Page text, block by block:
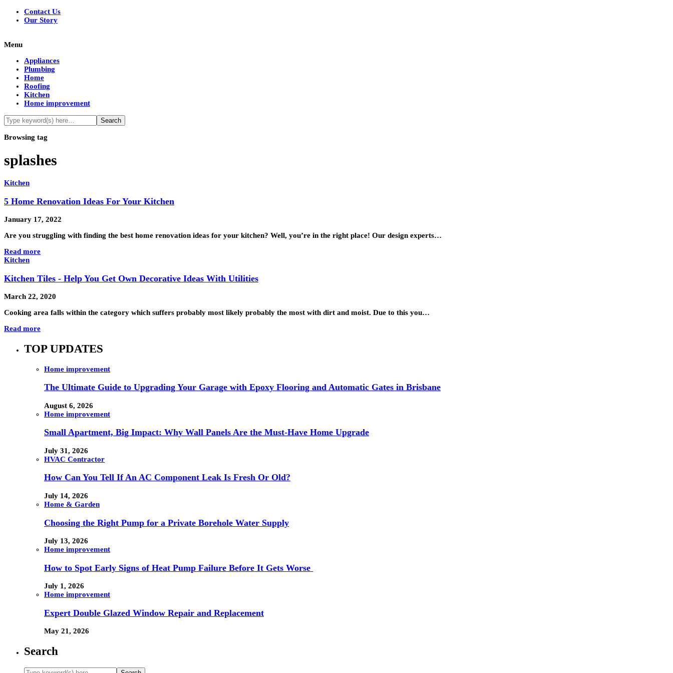
Contact Us
Our Story
Menu
Appliances
Plumbing
Home
Roofing
Kitchen
Home improvement
Browsing tag
splashes
Kitchen
5 Home Renovation Ideas For Your Kitchen
January 17, 2022
Are you struggling with finding the best home renovation ideas for your kitchen? Well, you’re in the right place! Our design experts…
Read more
Kitchen
Kitchen Tiles - Help You Get Own Decorative Ideas With Utilities
March 22, 2020
Cooking area falls within the category which suffers probably most likely probably the most with dirt and moist. Due to this you…
Read more
TOP UPDATES
Home improvement
The Ultimate Guide to Upgrading Your Garage with Epoxy Flooring and Automatic Gates in Brisbane
August 6, 2026
Home improvement
Small Apartment, Big Impact: Why Wall Panels Are the Must-Have Home Upgrade
July 31, 2026
HVAC Contractor
How Can You Tell If An AC Component Leak Is Fresh Or Old?
July 14, 2026
Home & Garden
Choosing the Right Pump for a Private Borehole Water Supply
July 13, 2026
Home improvement
How to Spot Early Signs of Heat Pump Failure Before It Gets Worse
July 1, 2026
Home improvement
Expert Double Glazed Window Repair and Replacement
May 21, 2026
Search